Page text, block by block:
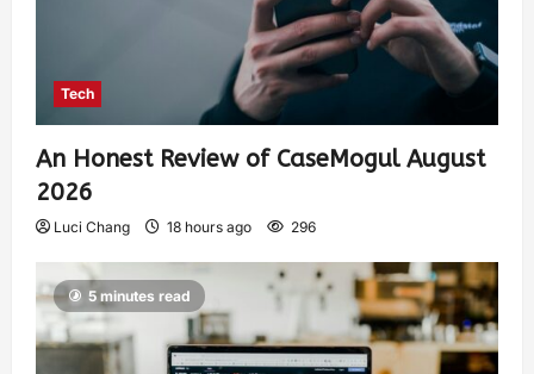
Tech
An Honest Review of CaseMogul August
2026
Luci Chang 18 hours ago 296
5 minutes read